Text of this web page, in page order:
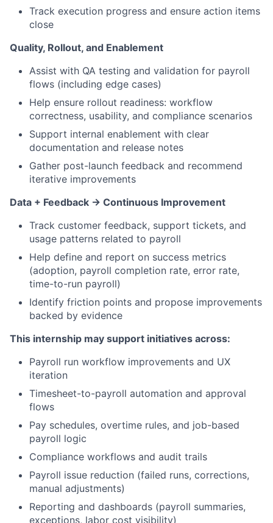
Track execution progress and ensure action items
close
Quality, Rollout, and Enablement
Assist with QA testing and validation for payroll
flows (including edge cases)
Help ensure rollout readiness: workflow
correctness, usability, and compliance scenarios
Support internal enablement with clear
documentation and release notes
Gather post-launch feedback and recommend
iterative improvements
Data + Feedback → Continuous Improvement
Track customer feedback, support tickets, and
usage patterns related to payroll
Help define and report on success metrics
(adoption, payroll completion rate, error rate,
time-to-run payroll)
Identify friction points and propose improvements
backed by evidence
This internship may support initiatives across:
Payroll run workflow improvements and UX
iteration
Timesheet-to-payroll automation and approval
flows
Pay schedules, overtime rules, and job-based
payroll logic
Compliance workflows and audit trails
Payroll issue reduction (failed runs, corrections,
manual adjustments)
Reporting and dashboards (payroll summaries,
exceptions, labor cost visibility)